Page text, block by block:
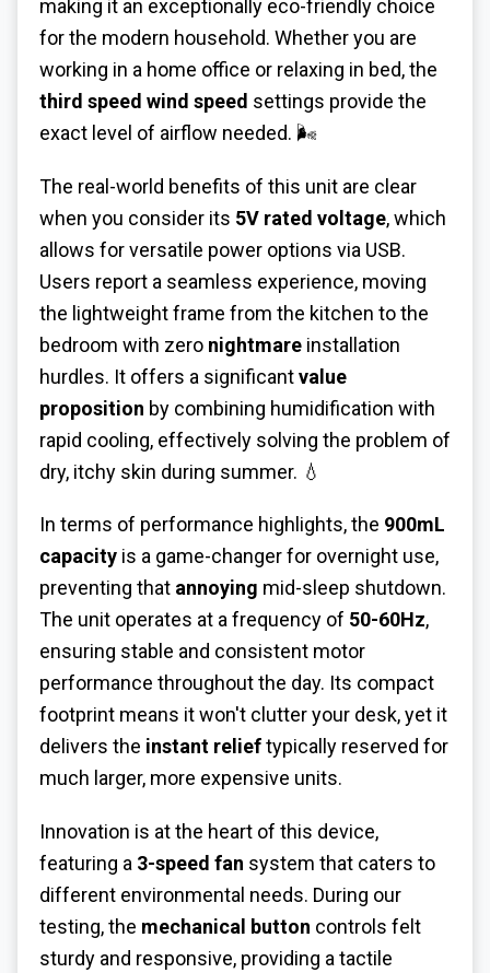
making it an exceptionally eco-friendly choice
for the modern household. Whether you are
working in a home office or relaxing in bed, the
third speed wind speed settings provide the
exact level of airflow needed. 🌬️
The real-world benefits of this unit are clear
when you consider its 5V rated voltage, which
allows for versatile power options via USB.
Users report a seamless experience, moving
the lightweight frame from the kitchen to the
bedroom with zero nightmare installation
hurdles. It offers a significantvalue
proposition by combining humidification with
rapid cooling, effectively solving the problem of
dry, itchy skin during summer. 💧
In terms of performance highlights, the 900mL
capacity is a game-changer for overnight use,
preventing that annoying mid-sleep shutdown.
The unit operates at a frequency of 50-60Hz,
ensuring stable and consistent motor
performance throughout the day. Its compact
footprint means it won't clutter your desk, yet it
delivers the instant relieftypically reserved for
much larger, more expensive units.
Innovation is at the heart of this device,
featuring a 3-speed fan system that caters to
different environmental needs. During our
testing, the mechanical button controls felt
sturdy and responsive, providing a tactile